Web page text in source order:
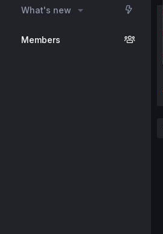
What's new
Members